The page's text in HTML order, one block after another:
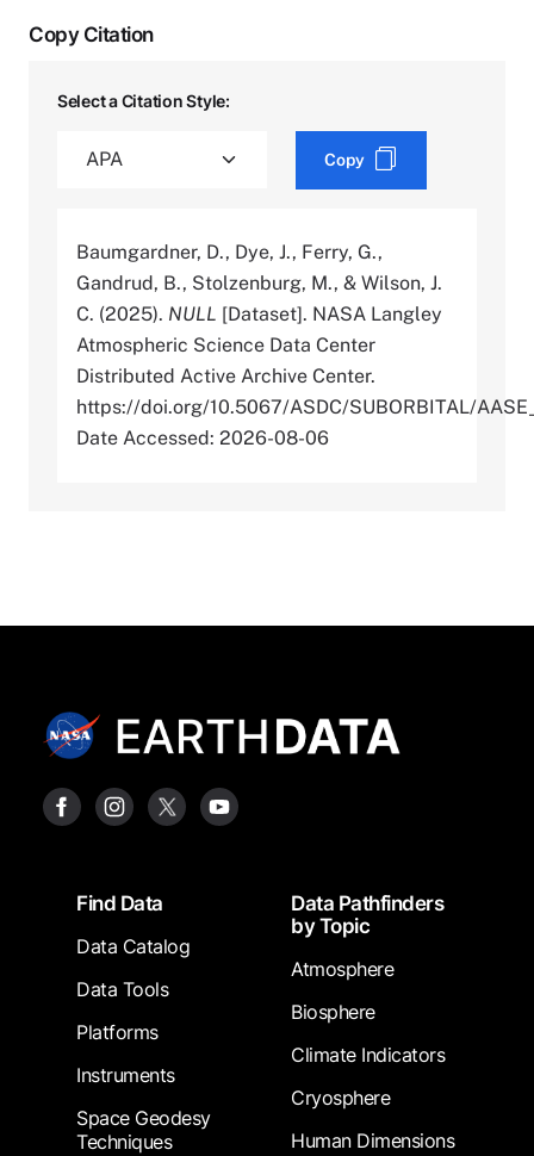
Copy Citation
Select a Citation Style:
Copy
Baumgardner, D., Dye, J., Ferry, G.,
Gandrud, B., Stolzenburg, M., & Wilson, J.
C. (2025). NULL [Dataset]. NASA Langley
Atmospheric Science Data Center
Distributed Active Archive Center.
https://doi.org/10.5067/ASDC/SUBORBITAL/
Date Accessed: 2026-08-06
FooterFind Data
Data Catalog
Data Tools
Platforms
Instruments
Space Geodesy
Techniques
Data Pathfinders
by Topic
Atmosphere
Biosphere
Climate Indicators
Cryosphere
Human Dimensions